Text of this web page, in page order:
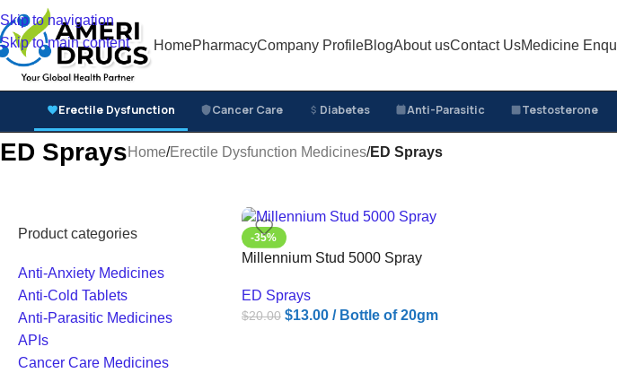
Skip to navigation
Skip to main content
HomePharmacyCompany ProfileBlogAbout usContact UsMedicine
Erectile Dysfunction Cancer Care Diabetes Anti-Parasitic Testosterone
ED SpraysHome/Erectile Dysfunction Medicines/ED Sprays
Product categories
Anti-Anxiety Medicines
Anti-Cold Tablets
Anti-Parasitic Medicines
APIs
Cancer Care Medicines
-35%
Millennium Stud 5000 Spray
ED Sprays
$20.00 $13.00 / Bottle of 20gm